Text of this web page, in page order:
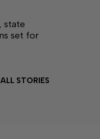
state
set for
STORIES